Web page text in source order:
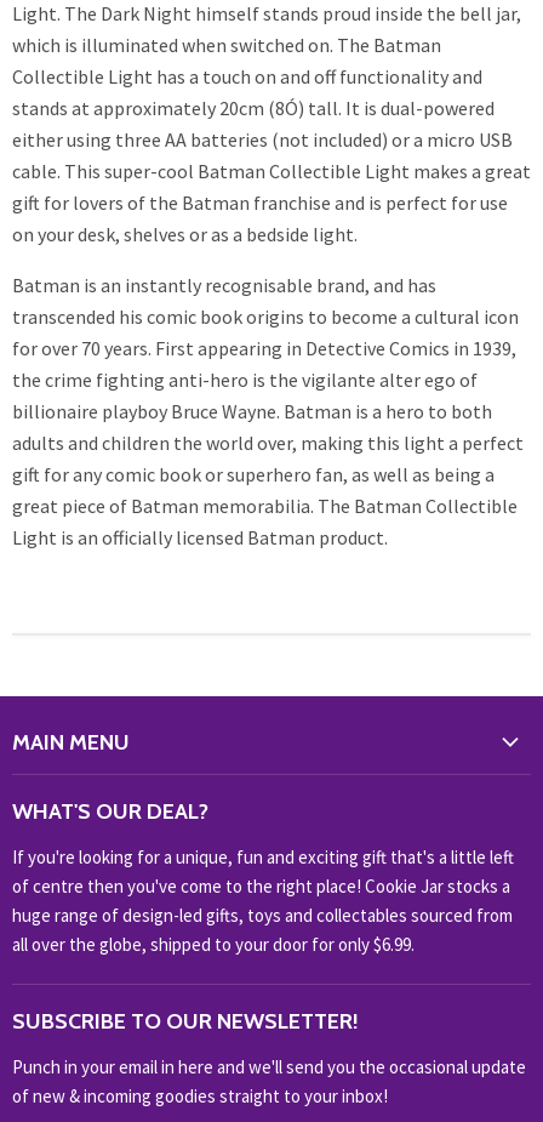
Light. The Dark Night himself stands proud inside the bell jar,
which is illuminated when switched on. The Batman
Collectible Light has a touch on and off functionality and
stands at approximately 20cm (8Ó) tall. It is dual-powered
either using three AA batteries (not included) or a micro USB
cable. This super-cool Batman Collectible Light makes a great
gift for lovers of the Batman franchise and is perfect for use
on your desk, shelves or as a bedside light.
Batman is an instantly recognisable brand, and has
transcended his comic book origins to become a cultural icon
for over 70 years. First appearing in Detective Comics in 1939,
the crime fighting anti-hero is the vigilante alter ego of
billionaire playboy Bruce Wayne. Batman is a hero to both
adults and children the world over, making this light a perfect
gift for any comic book or superhero fan, as well as being a
great piece of Batman memorabilia. The Batman Collectible
Light is an officially licensed Batman product.
MAIN MENU
HOME & OFFICE
HOBBIES & COLLECTABLES
KIDS KINGDOM
NOVELTY
OUTDOOR
SHOP BRANDS
SHOP EVERYTHING
WHAT'S OUR DEAL?
If you're looking for a unique, fun and exciting gift that's a little left
of centre then you've come to the right place! Cookie Jar stocks a
huge range of design-led gifts, toys and collectables sourced from
all over the globe, shipped to your door for only $6.99.
SUBSCRIBE TO OUR NEWSLETTER!
Punch in your email in here and we'll send you the occasional update
of new & incoming goodies straight to your inbox!